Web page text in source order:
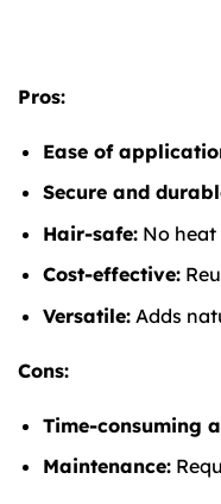
Pros:
Ease of
Secure and
Hair-safe:No heat
Cost-effective:
Versatile:Adds
Cons:
Time-consuming
Maintenance: